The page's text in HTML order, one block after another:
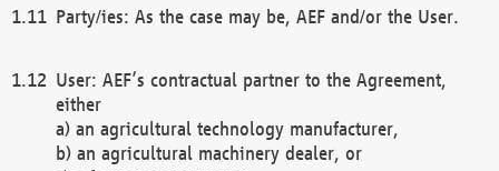
Party/ies: As the case may be, AEF and/or the User.
User: AEF’s contractual partner to the Agreement,
either
a) an agricultural technology manufacturer,
b) an agricultural machinery dealer, or